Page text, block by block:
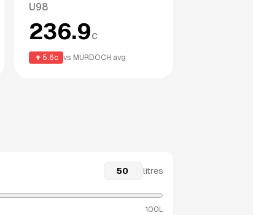
U98
236.9c
5.6c vs MURDOCH avg
litres
100L